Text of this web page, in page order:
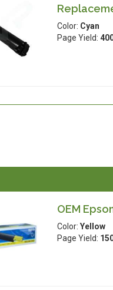
Color: Cyan
Page Yield:
OEM
Color: Yellow
Page Yield: